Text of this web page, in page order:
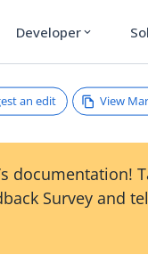
Developer expand_more
an edit View
documentation!
Survey and